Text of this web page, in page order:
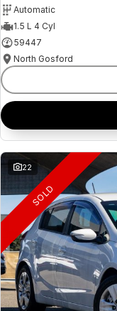
Automatic
1.5 L 4 Cyl
59447
North Gosford
22
SOLD